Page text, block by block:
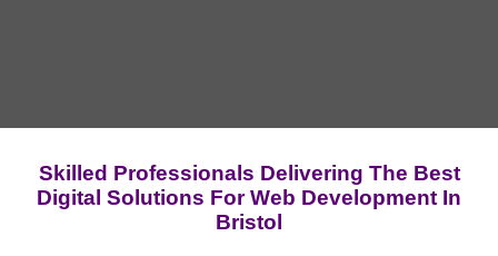
Skilled Professionals Delivering The Best
Digital Solutions For Web Development In
Bristol